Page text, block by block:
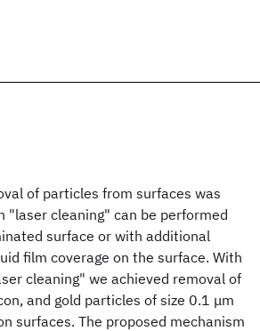
of particles from surfaces was
"laser cleaning" can be performed
surface or with additional
film coverage on the surface. With
cleaning" we achieved removal of
and gold particles of size 0.1 μm
surfaces. The proposed mechanism